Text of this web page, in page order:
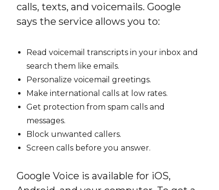
calls, texts, and voicemails. Google
says the service allows you to:
Read voicemail transcripts in your inbox and
search them like emails.
Personalize voicemail greetings.
Make international calls at low rates.
Get protection from spam calls and
messages.
Block unwanted callers.
Screen calls before you answer.
Google Voice is available for iOS,